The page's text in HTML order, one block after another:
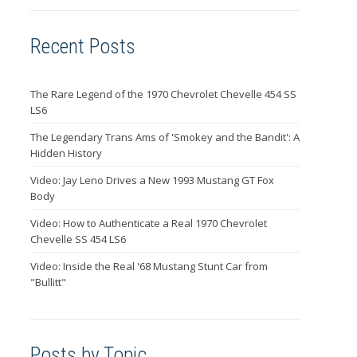
Recent Posts
The Rare Legend of the 1970 Chevrolet Chevelle 454 SS
LS6
The Legendary Trans Ams of 'Smokey and the Bandit': A
Hidden History
Video: Jay Leno Drives a New 1993 Mustang GT Fox
Body
Video: How to Authenticate a Real 1970 Chevrolet
Chevelle SS 454 LS6
Video: Inside the Real '68 Mustang Stunt Car from
"Bullitt"